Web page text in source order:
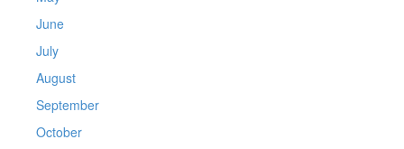
June
July
August
September
October